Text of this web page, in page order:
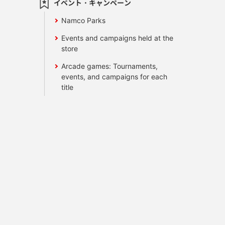
イベント・キャンペーン
Namco Parks
Events and campaigns held at the
store
Arcade games: Tournaments,
events, and campaigns for each
title